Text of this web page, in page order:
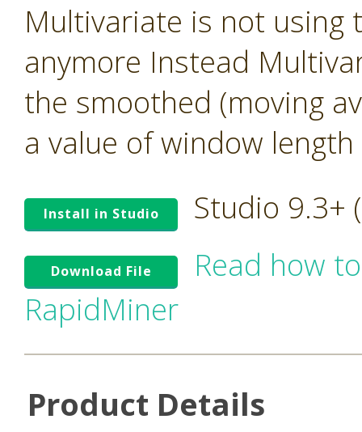
Multivariate is not using
anymore Instead
the smoothed (moving
a value of window
Install in Studio Studio 9.3+
Download File
Read how
RapidMiner
Product Details